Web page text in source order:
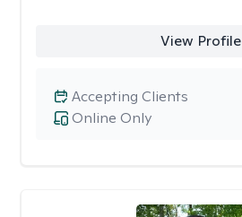
View Profile
Online Only
Accepting Clients